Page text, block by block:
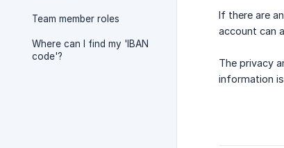
Team member roles
Where can I find my 'IBAN
code'?
If there are
account can
The privacy
information